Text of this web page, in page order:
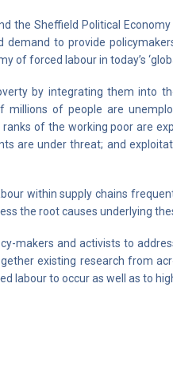
the Sheffield Political
to provide
forced labour in today’s
by integrating them into
millions of people are
of the working poor are
are under threat; and
within supply chains
the root causes underlying
makers and activists to
existing research from
labour to occur as well as to